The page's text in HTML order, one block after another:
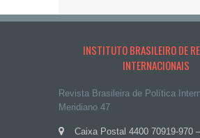
INSTITUTO BRASILEIRO DE
INTERNACIONAIS
Revista Brasileira de Política
Meridiano 47
Caixa Postal 4400 70919-970